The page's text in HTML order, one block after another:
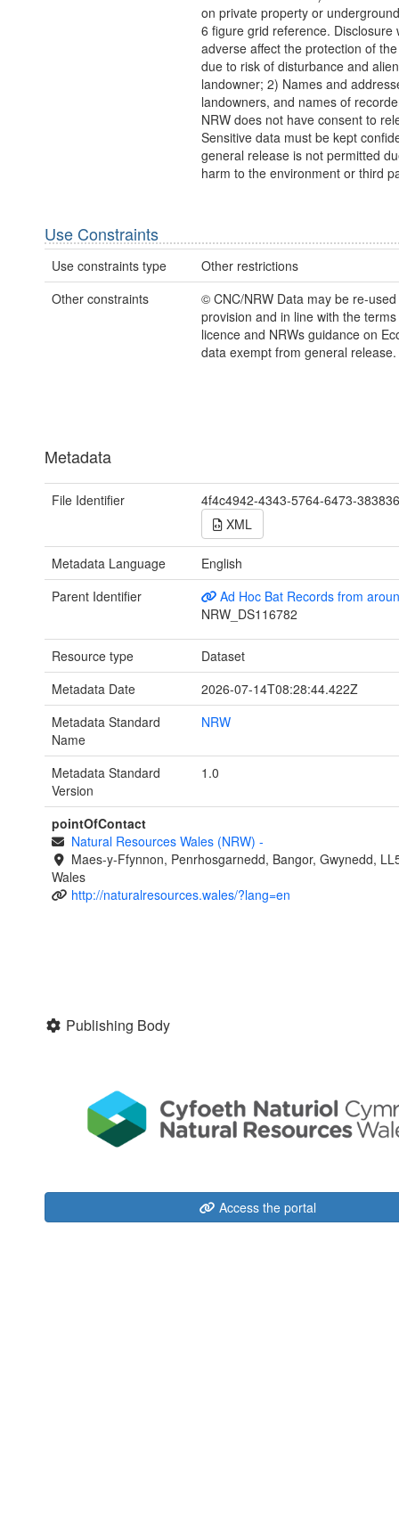
on private property or
6 figure grid reference. Disclosure
adverse affect the protection of
due to risk of disturbance and
landowner; 2) Names and
landowners, and names of
NRW does not have consent to
Sensitive data must be kept
general release is not permitted
harm to the environment or third
Use Constraints
Use constraints type
Other restrictions
Other constraints
© CNC/NRW Data may be re-
provision and in line with the
licence and NRWs guidance on
data exempt from general release.
Metadata
File Identifier
4f4c4942-4343-5764-6473-
XML
Metadata Language
English
Parent Identifier
Ad Hoc Bat Records from
NRW_DS116782
Resource type
Dataset
Metadata Date
2026-07-14T08:28:44.422Z
Metadata Standard
Name
NRW
Metadata Standard
Version
1.0
pointOfContact
Natural Resources Wales (NRW) -
Maes-y-Ffynnon, Penrhosgarnedd, Bangor, Gwynedd,
Wales
http://naturalresources.wales/?lang=en
Publishing Body
Access the portal